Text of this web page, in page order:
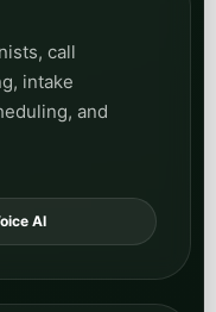
call
intake
and
AI